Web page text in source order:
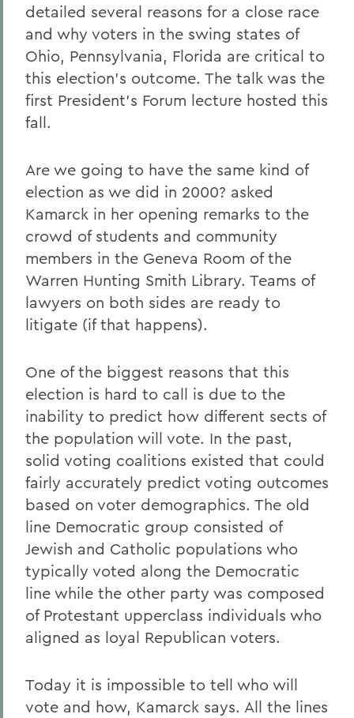
detailed several reasons for a close race
and why voters in the swing states of
Ohio, Pennsylvania, Florida are critical to
this election's outcome. The talk was the
first President's Forum lecture hosted this
fall.
Are we going to have the same kind of
election as we did in 2000? asked
Kamarck in her opening remarks to the
crowd of students and community
members in the Geneva Room of the
Warren Hunting Smith Library. Teams of
lawyers on both sides are ready to
litigate (if that happens).
One of the biggest reasons that this
election is hard to call is due to the
inability to predict how different sects of
the population will vote. In the past,
solid voting coalitions existed that could
fairly accurately predict voting outcomes
based on voter demographics. The old
line Democratic group consisted of
Jewish and Catholic populations who
typically voted along the Democratic
line while the other party was composed
of Protestant upperclass individuals who
aligned as loyal Republican voters.
Today it is impossible to tell who will
vote and how, Kamarck says. All the lines